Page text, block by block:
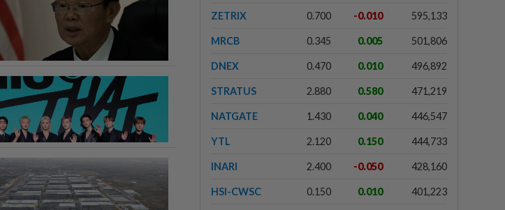
ZETRIX 0.700 -0.010 595,133
MRCB 0.345 0.005 501,806
DNEX 0.470 0.010 496,892
STRATUS 2.880 0.580 471,219
NATGATE 1.430 0.040 446,547
YTL 2.120 0.150 444,733
INARI 2.400 -0.050 428,160
HSI-CWSC 0.150 0.010 401,223